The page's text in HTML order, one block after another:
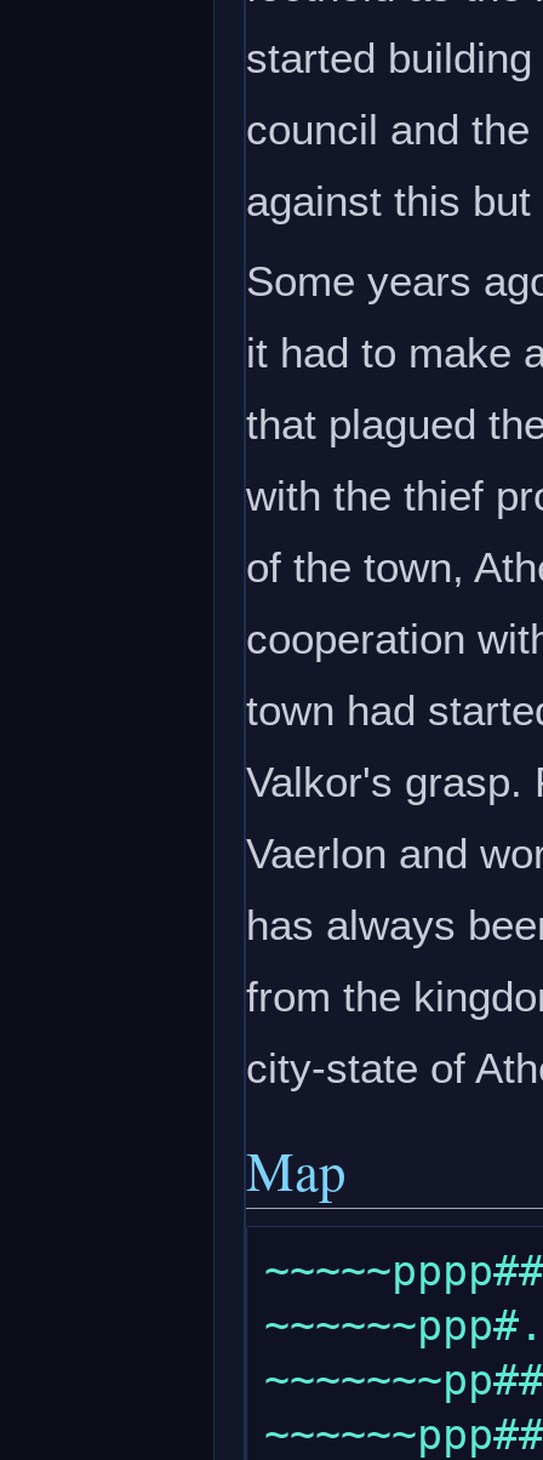
started
council and
against this
Some years
it had to make
that plagued
with the thief
of the town,
cooperation
town had
Valkor's grasp.
Vaerlon and
has always
from the
city-state of
Map